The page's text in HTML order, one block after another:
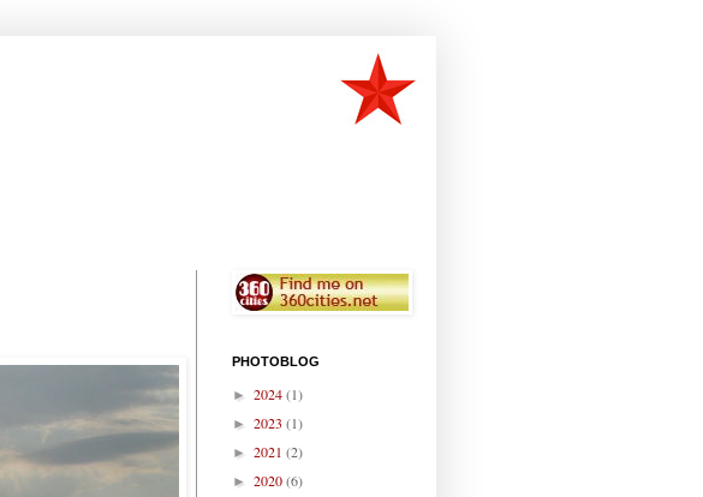
PHOTOBLOG
► 2024(1)
► 2023 (1)
► 2021 (2)
► 2020(6)